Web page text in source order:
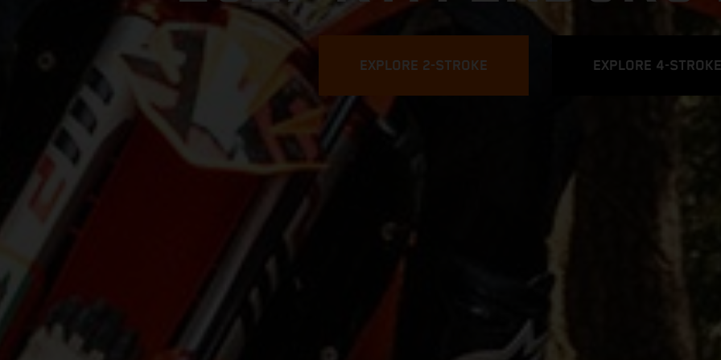
EXPLORE 2-STROKE EXPLORE 4-STROKE